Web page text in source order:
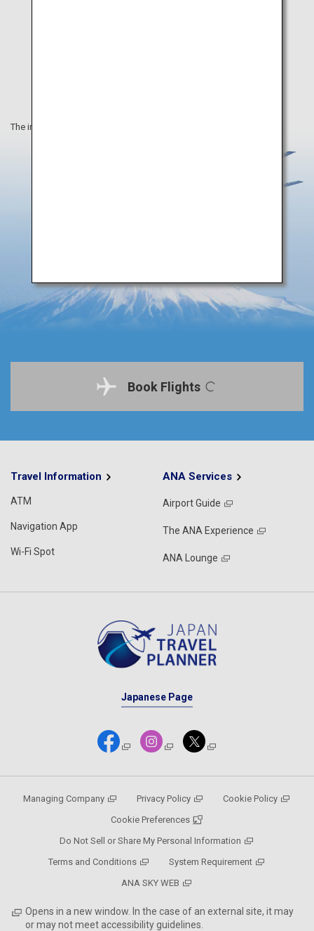
The information on this webpage is as of December 2020.
Book Flights
Travel Information
ATM
Navigation App
Wi-Fi Spot
ANA Services
Airport Guide
The ANA Experience
ANA Lounge
Japanese Page
Managing Company Privacy Policy
Cookie Policy
Cookie Preferences
Do Not Sell or Share My Personal Information
Terms and Conditions
System Requirement
ANA SKY WEB
Opens in a new window. In the case of an external site, it may
or may not meet accessibility guidelines.